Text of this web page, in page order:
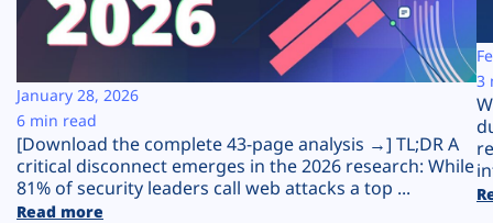
Company
Plans
[Download the complete 43-page analysis →] TL;DR A
critical disconnect emerges in the 2026 research: While
81% of security leaders call web attacks a top ...
Read more
January 28, 2026
6 min read
3